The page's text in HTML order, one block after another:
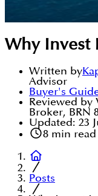
Why Invest
Written by
Advisor
Buyer's
Reviewed by
Broker, BRN
Updated: 23
8min read
Posts